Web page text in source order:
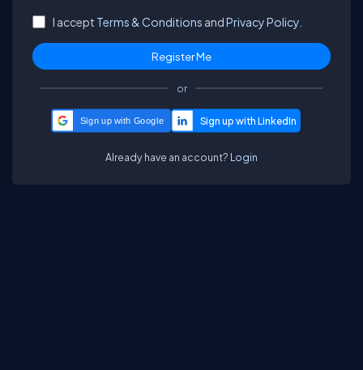
I accept Terms & Conditions andPrivacy Policy.
or
Sign up with Google
Already have an account? Login